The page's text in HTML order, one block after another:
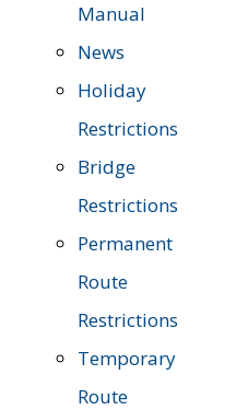
Manual
News
Holiday
Restrictions
Bridge
Restrictions
Permanent
Route
Restrictions
Temporary
Route